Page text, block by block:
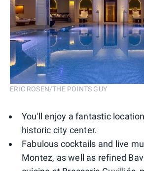
ERIC ROSEN/THE POINTS GUY
You'll enjoy a fantastic
historic city center.
Fabulous cocktails and live
Montez, as well as refined